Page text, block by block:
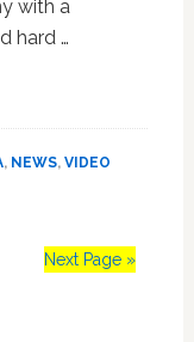
with a
hard …
, NEWS, VIDEO
Next Page »